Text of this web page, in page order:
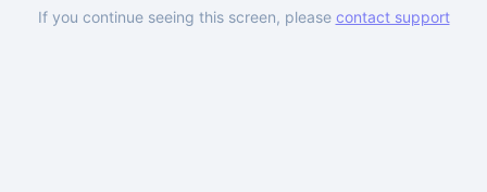
If you continue seeing this screen, please contact support